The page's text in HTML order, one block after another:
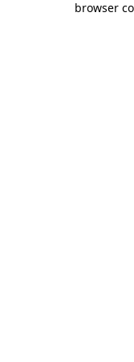
browser